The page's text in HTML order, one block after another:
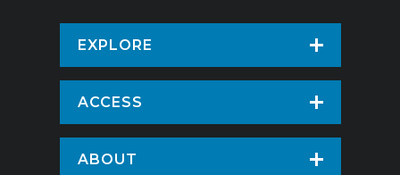
EXPLORE
Find a Doctor
Virtual Care
ACCESS
Patients & Visitors
ABOUT